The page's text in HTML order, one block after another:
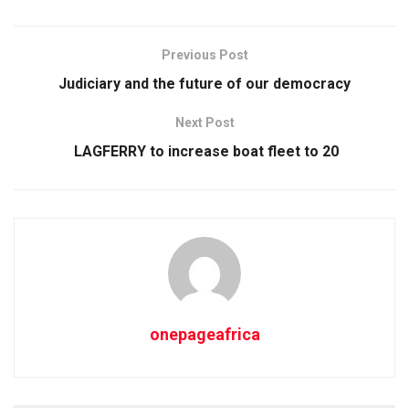
Previous Post
Judiciary and the future of our democracy
Next Post
LAGFERRY to increase boat fleet to 20
onepageafrica